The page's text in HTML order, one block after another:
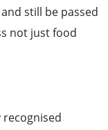
still be passed
not just food